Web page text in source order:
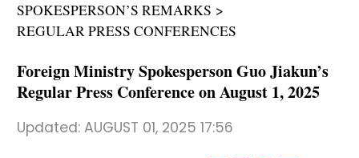
ñol
SPOKESPERSON’S REMARKS
REGULAR PRESS CONFERENCES
Foreign Ministry Spokesperson Guo Jiakun’s
Regular Press Conference on August 1, 2025
Updated: AUGUST 01, 2025 17:56